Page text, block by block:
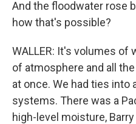
And the floodwater rose
how that's possible?
WALLER: It's volumes of
of atmosphere and all
at once. We had ties into
systems. There was a
high-level moisture,